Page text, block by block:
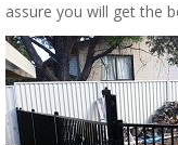
assure you will get the